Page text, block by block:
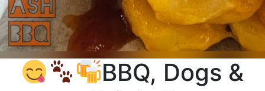
BBQ, Dogs &